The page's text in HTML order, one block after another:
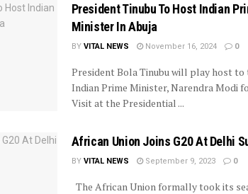
President Tinubu To Host Indian
Minister In Abuja
BY VITAL NEWS November 16, 2024 0
President Bola Tinubu will play host to
Indian Prime Minister, Narendra Modi
Visit at the Presidential ...
African Union Joins G20 At Delhi
BY VITAL NEWS September 9, 2023 0
The African Union formally took its